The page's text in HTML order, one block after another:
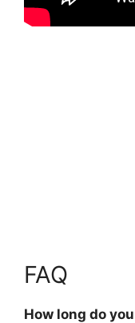
FAQ
How long do